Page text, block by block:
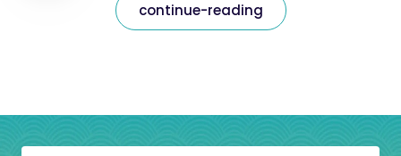
continue-reading